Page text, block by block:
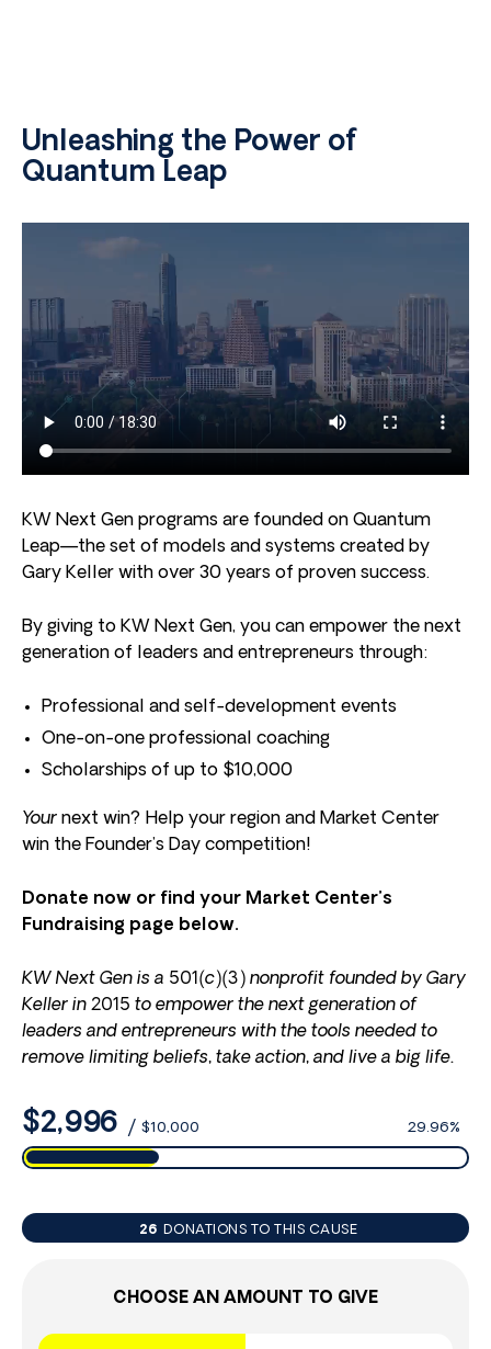
Unleashing the Power of
Quantum Leap
KW Next Gen programs are founded on Quantum
Leap—the set of models and systems created by
Gary Keller with over 30 years of proven success.
By giving to KW Next Gen, you can empower the next
generation of leaders and entrepreneurs through:
Professional and self-development events
One-on-one professional coaching
Scholarships of up to $10,000
Your next win? Help your region and Market Center
win the Founder’s Day competition!
Donate now or find your Market Center’s
Fundraising page below.
KW Next Gen is a 501(c)(3) nonprofit founded by Gary
Keller in 2015 to empower the next generation of
leaders and entrepreneurs with the tools needed to
remove limiting beliefs, take action, and live a big life.
$2,996 / $10,000 29.96%
26 DONATIONS TO THIS CAUSE
CHOOSE AN AMOUNT TO GIVE